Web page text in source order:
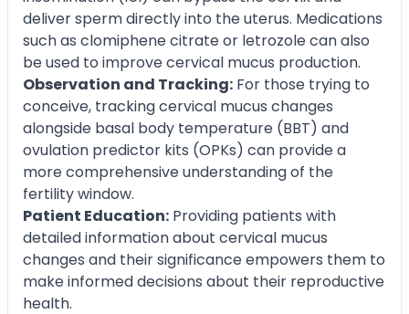
deliver sperm directly into the uterus. Medications
such as clomiphene citrate or letrozole can also
be used to improve cervical mucus production.
Observation and Tracking: For those trying to
conceive, tracking cervical mucus changes
alongside basal body temperature (BBT) and
ovulation predictor kits (OPKs) can provide a
more comprehensive understanding of the
fertility window.
Patient Education: Providing patients with
detailed information about cervical mucus
changes and their significance empowers them to
make informed decisions about their reproductive
health.